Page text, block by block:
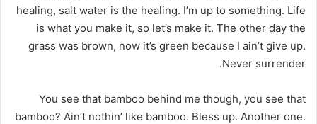
healing, salt water is the healing. I’m up to something. Life
is what you make it, so let’s make it. The other day the
grass was brown, now it’s green because I ain’t give up.
Never surrender.
You see that bamboo behind me though, you see that
bamboo? Ain’t nothin’ like bamboo. Bless up. Another one.